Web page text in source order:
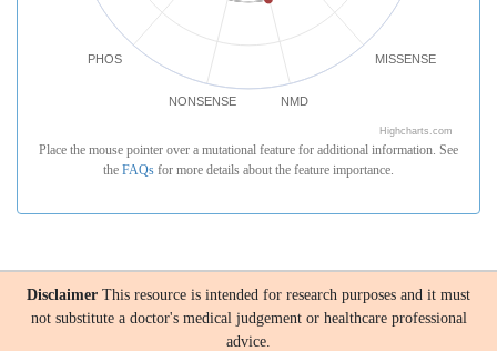
MISSENSE
NMD
NONSENSE
PHOS
Highcharts.com
Place the mouse pointer over a mutational feature for additional information. See
the FAQs for more details about the feature importance.
Disclaimer This resource is intended for research purposes and it must
not substitute a doctor's medical judgement or healthcare professional
advice.